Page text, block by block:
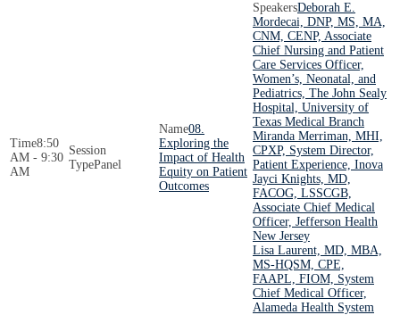
8:50
AM - 9:30
AM
Panel
08.
Exploring the
Impact of Health
Equity on Patient
Outcomes
Deborah E.
Mordecai, DNP, MS, MA,
CNM, CENP, Associate
Chief Nursing and Patient
Care Services Officer,
Women’s, Neonatal, and
Pediatrics, The John Sealy
Hospital, University of
Texas Medical Branch
Miranda Merriman, MHI,
CPXP, System Director,
Patient Experience, Inova
Jayci Knights, MD,
FACOG, LSSCGB,
Associate Chief Medical
Officer, Jefferson Health
New Jersey
Lisa Laurent, MD, MBA,
MS-HQSM, CPE,
FAAPL, FIOM, System
Chief Medical Officer,
Alameda Health System